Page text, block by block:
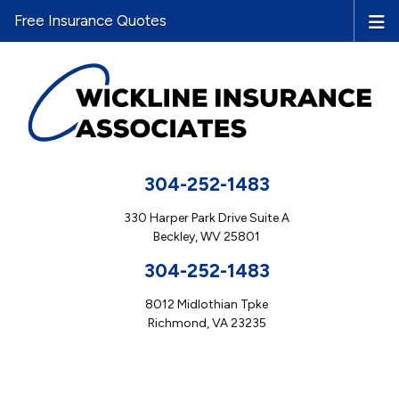
304-252-1483
330 Harper Park Drive Suite A
Beckley, WV 25801
304-252-1483
8012 Midlothian Tpke
Richmond, VA 23235
Free Insurance Quotes